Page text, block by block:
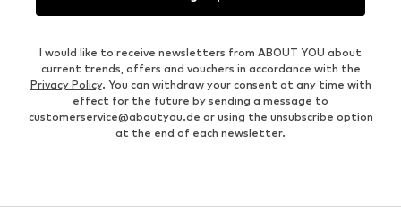
I would like to receive newsletters from ABOUT YOU about
current trends, offers and vouchers in accordance with the
Privacy Policy. You can withdraw your consent at any time with
effect for the future by sending a message to
customerservice@aboutyou.de or using the unsubscribe option
at the end of each newsletter.